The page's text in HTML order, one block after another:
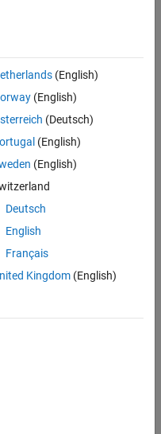
heat conduction and is
2 u∂ 2)
by discretizing the
method and applying
partition the spatial domain
exchange the boundary
at each time step. This
(English)
(English)
(Deutsch)
(English)
(English)
Deutsch
English
Français
Kingdom(English)